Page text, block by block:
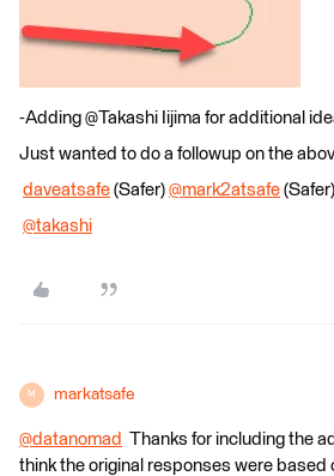
-Adding @Takashi Iijima​ for additional
Just wanted to do a followup on the
daveatsafe (Safer) @mark2atsafe (Safer)​
@takashi
M markatsafe
@datanomad
Thanks for including the
think the original responses were based